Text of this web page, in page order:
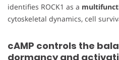
identifies ROCK1 as a
cytoskeletal dynamics, cell
cAMP controls the
dormancy and